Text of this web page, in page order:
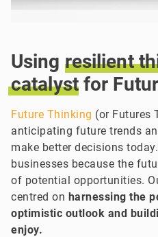
Using resilient
catalystfor
Future Thinking (or Futures
anticipating future trends
make better decisions
businesses because the
of potential opportunities.
centred on harnessing the
optimistic outlook and
enjoy.